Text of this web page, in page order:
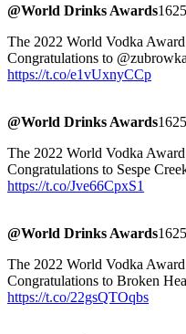
@World Drinks Awards
The 2022 World Vodka
Congratulations to
https://t.co/e1vUxnyCCp
@World Drinks Awards
The 2022 World Vodka
Congratulations to Sespe
https://t.co/Jve66CpxS1
@World Drinks Awards
The 2022 World Vodka
Congratulations to Broken
https://t.co/22gsQTOqbs